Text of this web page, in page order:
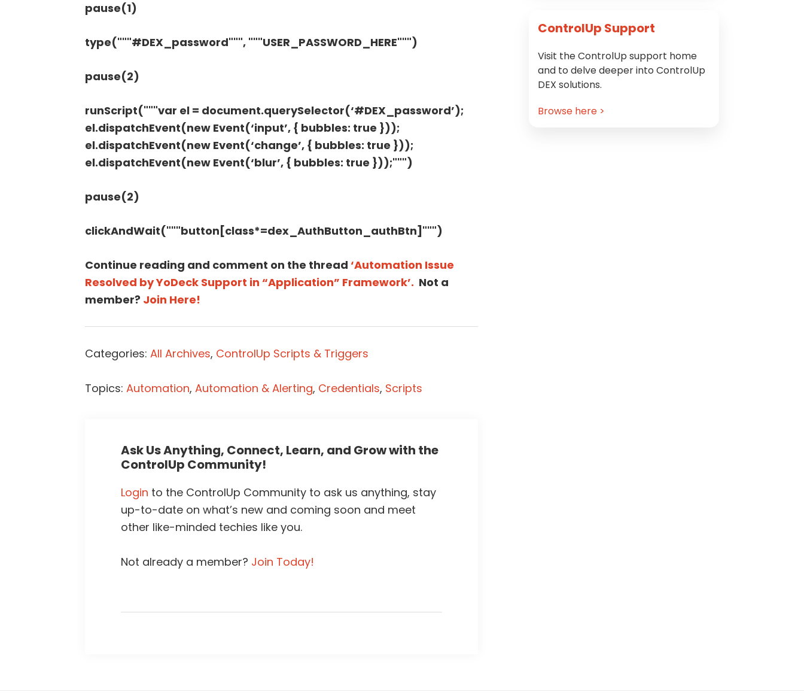
pause(1)
type("""#DEX_password""", """USER_PASSWORD_HERE""")
pause(2)
runScript("""var el = document.querySelector(‘#DEX_password’);
el.dispatchEvent(new Event(‘input’, { bubbles: true }));
el.dispatchEvent(new Event(‘change’, { bubbles: true }));
el.dispatchEvent(new Event(‘blur’, { bubbles: true }));""")
pause(2)
clickAndWait("""button[class*=dex_AuthButton_authBtn]""")
Continue reading and comment on the thread ‘Automation Issue
Resolved by YoDeck Support in “Application” Framework’. Not a
member? Join Here!
Categories: All Archives, ControlUp Scripts & Triggers
Topics: Automation, Automation & Alerting, Credentials, Scripts
Ask Us Anything, Connect, Learn, and Grow with the
ControlUp Community!
Login to the ControlUp Community to ask us anything, stay
up-to-date on what’s new and coming soon and meet
other like-minded techies like you.
Not already a member? Join Today!
ControlUp Support
Visit the ControlUp support home
and to delve deeper into ControlUp
DEX solutions.
Browse here >